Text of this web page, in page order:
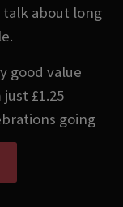
talk about long
good value
£1.25
going